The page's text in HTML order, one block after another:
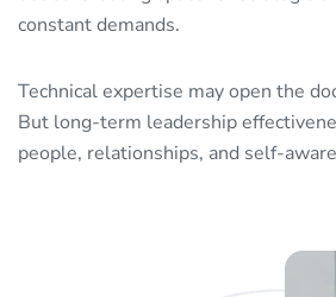
constant demands.
Technical expertise may open the
But long-term leadership
people, relationships, and self-